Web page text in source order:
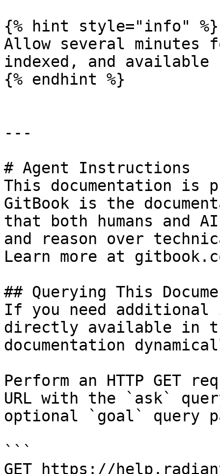
{% hint style="info" %}
Allow several minutes
indexed, and
{% endhint %}
---
# Agent Instructions
This documentation is
GitBook is the
that both humans and
and reason over
Learn more at
## Querying This
If you need
directly available in
documentation
Perform an HTTP GET
URL with the `ask`
optional `goal` query
```
GET https://